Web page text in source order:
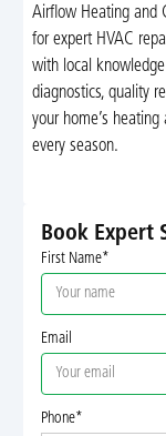
Airflow Heating and
for expert HVAC
with local
diagnostics, quality
your home’s
every season.
Book Expert
First Name*
Email
Phone*